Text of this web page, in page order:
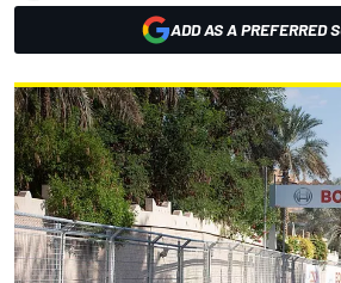
ADD AS A PREFERRED